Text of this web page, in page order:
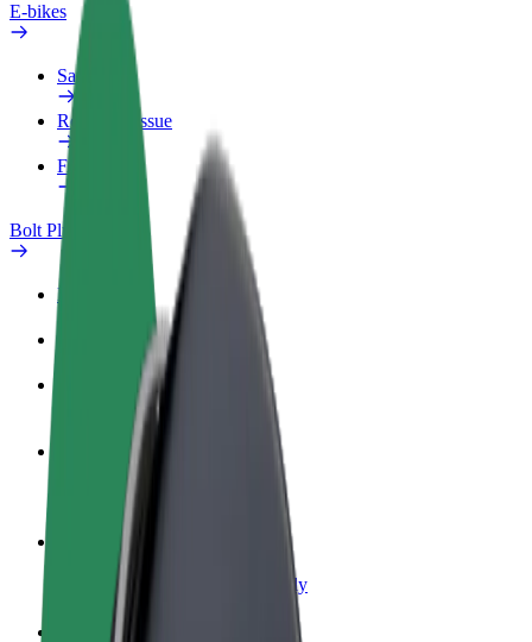
E-bikes
Safety lab
Report an issue
FAQ
Bolt Plus
Benefits
Become a driver
Make money on your terms
Become a courier
Deliver food and get paid weekly